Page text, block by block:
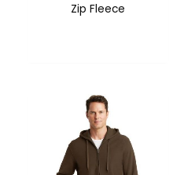
Zip Fleece